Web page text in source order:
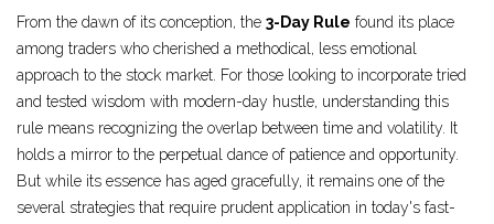
From the dawn of its conception, the 3-Day Rule found its place
among traders who cherished a methodical, less emotional
approach to the stock market. For those looking to incorporate tried
and tested wisdom with modern-day hustle, understanding this
rule means recognizing the overlap between time and volatility. It
holds a mirror to the perpetual dance of patience and opportunity.
But while its essence has aged gracefully, it remains one of the
several strategies that require prudent application in today's fast-